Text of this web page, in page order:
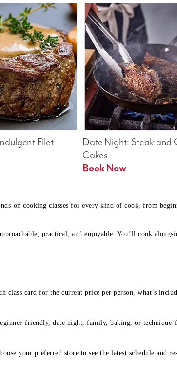
Date Night: Steak and
Cakes
Book Now
Filet
on cooking classes for every kind of cook, from
practical, and enjoyable. You’ll cook
class card for the current price per person, what’s
friendly, date night, family, baking, or
your preferred store to see the latest schedule and